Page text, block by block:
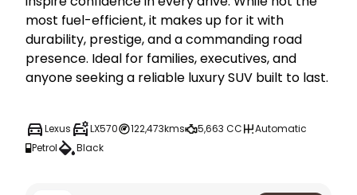
most fuel-efficient, it makes up for it with
durability, prestige, and a commanding road
presence. Ideal for families, executives, and
anyone seeking a reliable luxury SUV built to last.
Lexus LX570 122,473kms 5,663 CC
Automatic
Petrol
Black